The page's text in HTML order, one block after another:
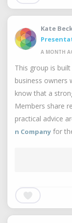
Kate
A MONTH
This group is
business owners
know that a
Members share
practical advice
n Company for